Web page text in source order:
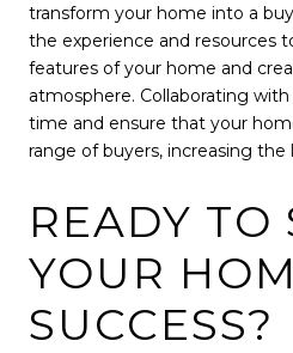
transform your home into a
the experience and resources
features of your home and
atmosphere. Collaborating with
time and ensure that your
range of buyers, increasing the
READY TO
YOUR
SUCCESS?